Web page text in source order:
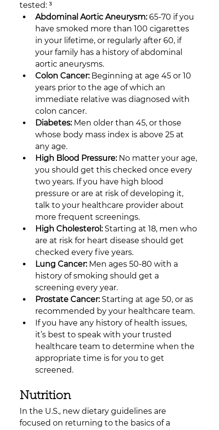
tested: ³
Abdominal Aortic Aneurysm: 65-70 if you
have smoked more than 100 cigarettes
in your lifetime, or regularly after 60, if
your family has a history of abdominal
aortic aneurysms.
Colon Cancer: Beginning at age 45 or 10
years prior to the age of which an
immediate relative was diagnosed with
colon cancer.
Diabetes: Men older than 45, or those
whose body mass index is above 25 at
any age.
High Blood Pressure: No matter your age,
you should get this checked once every
two years. If you have high blood
pressure or are at risk of developing it,
talk to your healthcare provider about
more frequent screenings.
High Cholesterol: Starting at 18, men who
are at risk for heart disease should get
checked every five years.
Lung Cancer: Men ages 50-80 with a
history of smoking should get a
screening every year.
Prostate Cancer: Starting at age 50, or as
recommended by your healthcare team.
If you have any history of health issues,
it’s best to speak with your trusted
healthcare team to determine when the
appropriate time is for you to get
screened.
Nutrition
In the U.S., new dietary guidelines are
focused on returning to the basics of a